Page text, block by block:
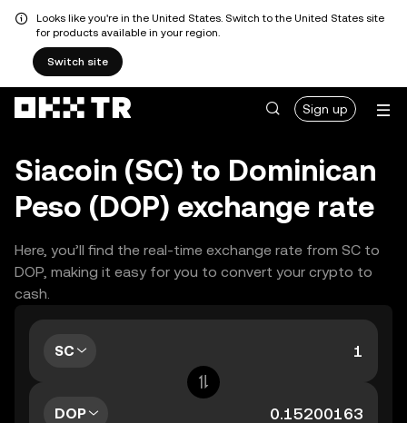
Looks like you're in the United States. Switch to the United States site
for products available in your region.
Switch site
Sign up
Siacoin (SC) to Dominican
Peso (DOP) exchange rate
Here, you’ll find the real-time exchange rate from SC to
DOP, making it easy for you to convert your crypto to
cash.
SC
DOP